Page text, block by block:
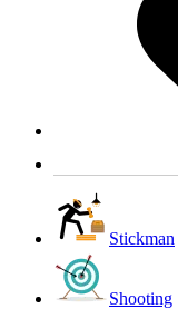
Stickman
Shooting